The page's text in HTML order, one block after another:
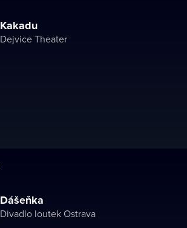
Kakadu
Dejvice Theater
Dášeňka
Divadlo loutek Ostrava